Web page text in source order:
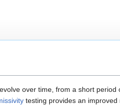
over time, from a short
testing provides an